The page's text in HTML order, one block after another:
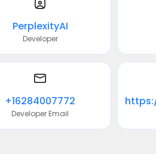
PerplexityAI
Developer
+16284007772
Developer Email